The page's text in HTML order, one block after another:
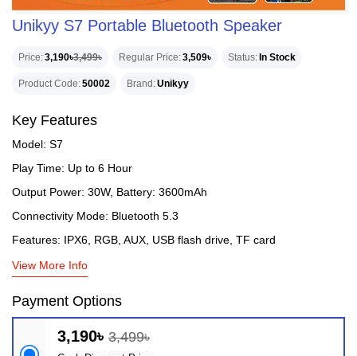
Unikyy S7 Portable Bluetooth Speaker
Price 3,190৳3,499৳ Regular Price 3,509৳ Status In Stock
Product Code 50002 Brand Unikyy
Key Features
Model: S7
Play Time: Up to 6 Hour
Output Power: 30W, Battery: 3600mAh
Connectivity Mode: Bluetooth 5.3
Features: IPX6, RGB, AUX, USB flash drive, TF card
View More Info
Payment Options
3,190৳ 3,499৳